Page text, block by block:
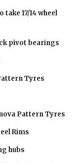
17/14 wheel
pivot bearings
Tyres
Pattern Tyres
Rims
hubs